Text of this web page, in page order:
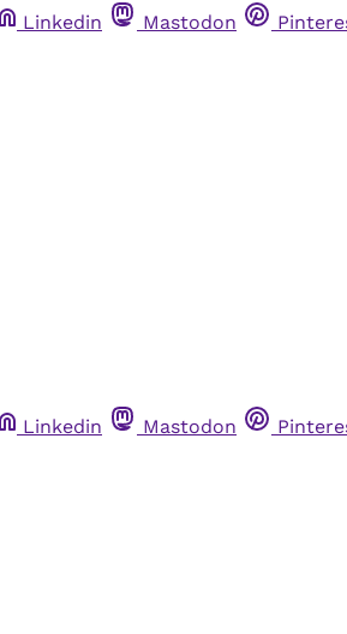
Linkedin Mastodon
Linkedin Mastodon